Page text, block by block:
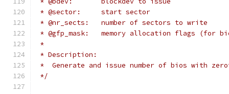
* @sector:	start sector
* @nr_sects:	number of sectors to write
* @gfp_mask:	memory allocation flags
*
* Description:
*  Generate and issue number of bios with
*/